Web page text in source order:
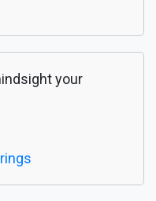
your